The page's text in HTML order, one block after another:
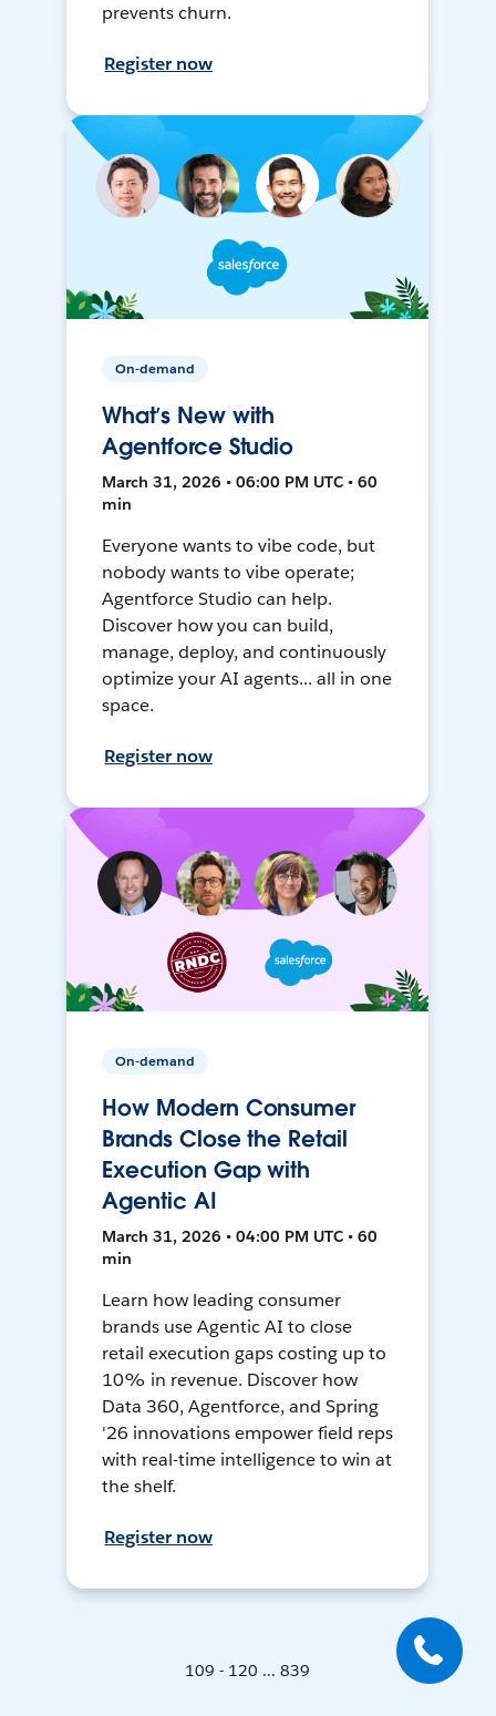
prevents churn.
Register now
On-demand
What’s New with
Agentforce Studio
March 31, 2026 • 06:00 PM UTC • 60
min
Everyone wants to vibe code, but
nobody wants to vibe operate;
Agentforce Studio can help.
Discover how you can build,
manage, deploy, and continuously
optimize your AI agents... all in one
space.
Register now
On-demand
How Modern Consumer
Brands Close the Retail
Execution Gap with
Agentic AI
March 31, 2026 • 04:00 PM UTC • 60
min
Learn how leading consumer
brands use Agentic AI to close
retail execution gaps costing up to
10% in revenue. Discover how
Data 360, Agentforce, and Spring
'26 innovations empower field reps
with real-time intelligence to win at
the shelf.
Register now
109 - 120 ... 839